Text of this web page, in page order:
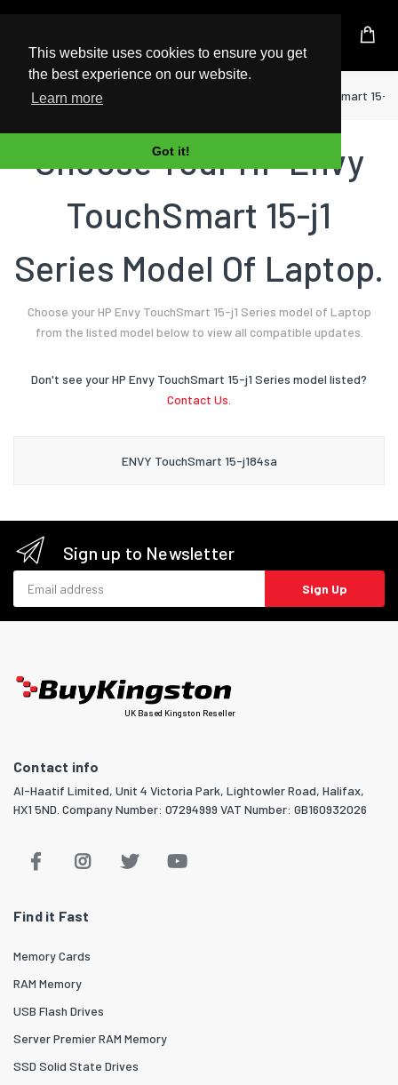
This website uses cookies to ensure you get
the best experience on our website.
Learn more
Got it!
UK Based Kingston Reseller
Home Laptop Envy TouchSmart 15-
Choose Your HP Envy
TouchSmart 15-j1
Series Model Of Laptop.
Choose your HP Envy TouchSmart 15-j1 Series model of Laptop
from the listed model below to view all compatible updates.
Don't see your HP Envy TouchSmart 15-j1 Series model listed?
Contact Us.
ENVY TouchSmart 15-j184sa
Sign up to Newsletter
Sign Up
UK Based Kingston Reseller
Contact info
Al-Haatif Limited, Unit 4 Victoria Park, Lightowler Road, Halifax,
HX1 5ND. Company Number: 07294999 VAT Number: GB160932026
Find it Fast
Memory Cards
RAM Memory
USB Flash Drives
Server Premier RAM Memory
SSD Solid State Drives